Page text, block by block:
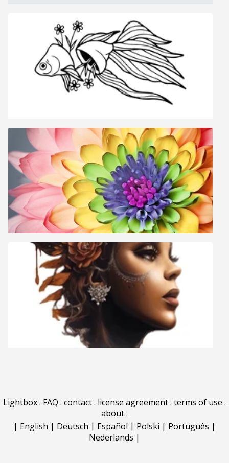
Lightbox. FAQ . contact. license agreement. terms of use .
about.
| English | Deutsch | Español | Polski | Português |
Nederlands |